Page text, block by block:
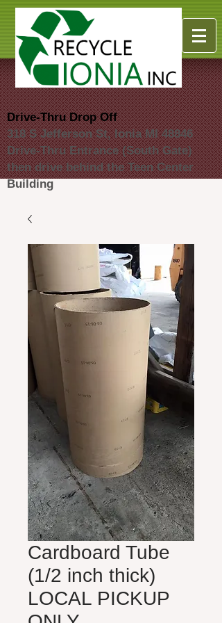
Drive-Thru Drop Off
318 S Jefferson St, Ionia MI 48846
Drive-Thru Entrance (South Gate)
then drive behind the Teen Center
Building
Cardboard Tube
(1/2 inch thick)
LOCAL PICKUP